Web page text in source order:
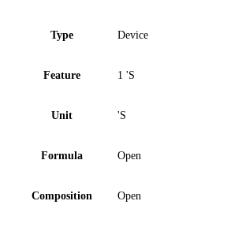
Type Device
Feature 1 'S
Unit 'S
Formula Open
Composition Open